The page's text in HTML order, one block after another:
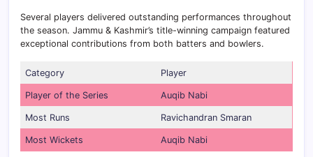
Several players delivered outstanding performances throughout
the season. Jammu & Kashmir’s title-winning campaign featured
exceptional contributions from both batters and bowlers.
Category Player
Player of the Series Auqib Nabi
Most Runs Ravichandran Smaran
Most Wickets Auqib Nabi